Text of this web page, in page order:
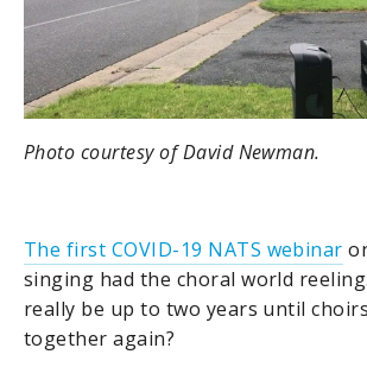
Photo courtesy of David Newman.
The first COVID-19 NATS webinar
singing had the choral world
really be up to two years until
together again?